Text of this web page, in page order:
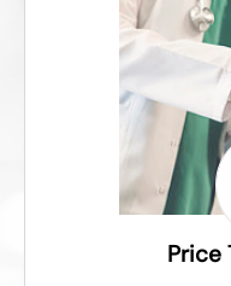
Price